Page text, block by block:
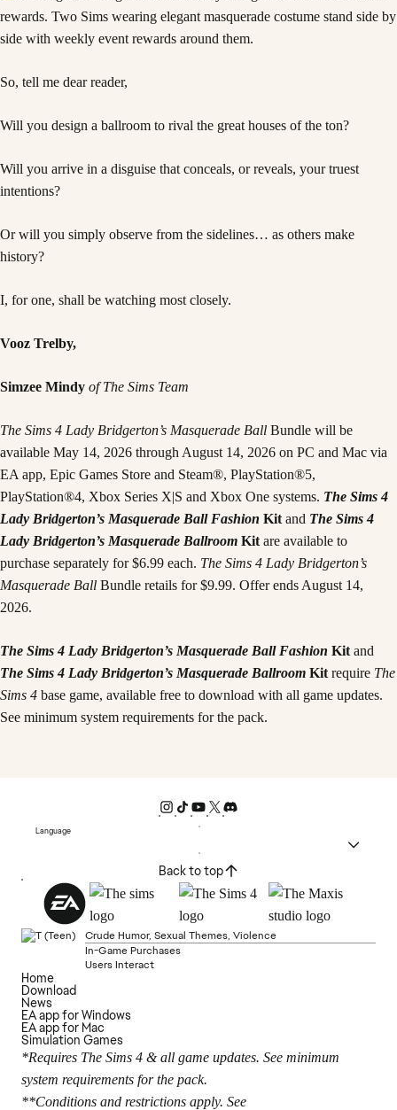
So, tell me dear reader,
Will you design a ballroom to rival the great houses of the ton?
Will you arrive in a disguise that conceals, or reveals, your truest
intentions?
Or will you simply observe from the sidelines… as others make
history?
I, for one, shall be watching most closely.
Vooz Trelby,
Simzee Mindy of The Sims Team
The Sims 4 Lady Bridgerton’s Masquerade Ball Bundle will be
available May 14, 2026 through August 14, 2026 on PC and Mac via
EA app, Epic Games Store and Steam®, PlayStation®5,
PlayStation®4, Xbox Series X|S and Xbox One systems. The Sims 4
Lady Bridgerton’s Masquerade Ball Fashion Kit and The Sims 4
Lady Bridgerton’s Masquerade Ballroom Kit are available to
purchase separately for $6.99 each. The Sims 4 Lady Bridgerton’s
Masquerade Ball Bundle retails for $9.99. Offer ends August 14,
2026.
The Sims 4 Lady Bridgerton’s Masquerade Ball Fashion Kit and
The Sims 4 Lady Bridgerton’s Masquerade Ballroom Kit require The
Sims 4 base game, available free to download with all game updates.
See minimum system requirements for the pack.
Language
Back to top
Crude Humor, Sexual Themes, Violence
In-Game Purchases
Users Interact
Home
Download
News
EA app for Windows
EA app for Mac
Simulation Games
*Requires The Sims 4 & all game updates. See minimum
system requirements for the pack.
**Conditions and restrictions apply. See